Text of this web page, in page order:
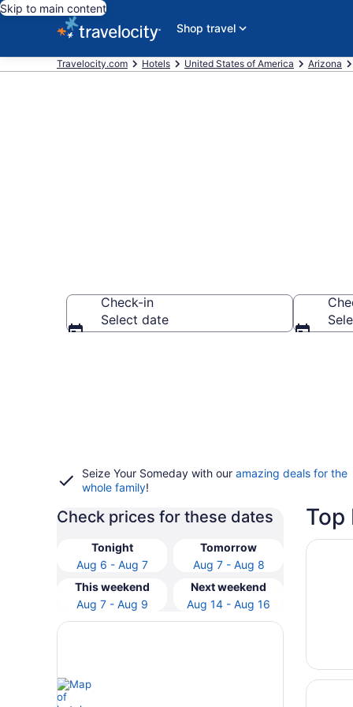
Skip to main content
Shop travel
Travelocity.com Hotels United States of America Arizona
Check-in
Select date
Seize Your Someday with our amazing deals for the
whole family!
Check prices for these dates
Tonight
Aug 6 - Aug 7
Tomorrow
Aug 7 - Aug 8
This weekend
Aug 7 - Aug 9
Next weekend
Aug 14 - Aug 16
Top
Opens
Opens
The